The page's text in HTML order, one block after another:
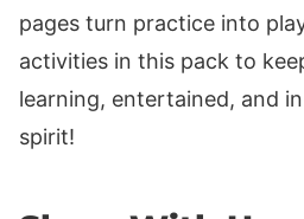
pages turn practice into
activities in this pack to
learning, entertained, and
spirit!